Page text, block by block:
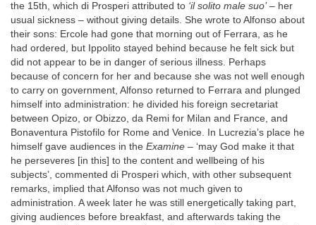
the 15th, which di Prosperi attributed to ‘il solito male suo’– her
usual sickness – without giving details. She wrote to Alfonso about
their sons: Ercole had gone that morning out of Ferrara, as he
had ordered, but Ippolito stayed behind because he felt sick but
did not appear to be in danger of serious illness. Perhaps
because of concern for her and because she was not well enough
to carry on government, Alfonso returned to Ferrara and plunged
himself into administration: he divided his foreign secretariat
between Opizo, or Obizzo, da Remi for Milan and France, and
Bonaventura Pistofilo for Rome and Venice. In Lucrezia’s place he
himself gave audiences in the Examine – ‘may God make it that
he perseveres [in this] to the content and wellbeing of his
subjects’, commented di Prosperi which, with other subsequent
remarks, implied that Alfonso was not much given to
administration. A week later he was still energetically taking part,
giving audiences before breakfast, and afterwards taking the